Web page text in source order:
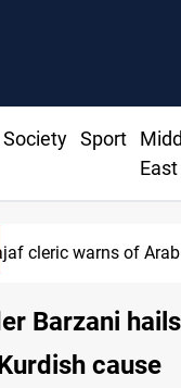
Society Sport
East
cleric warns of
Barzani
cause